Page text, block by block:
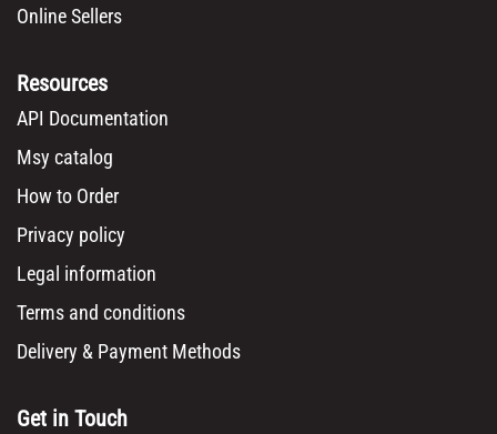
Online Sellers
Resources
API Documentation
Msy catalog
How to Order
Privacy policy
Legal information
Terms and conditions
Delivery & Payment Methods
Get in Touch